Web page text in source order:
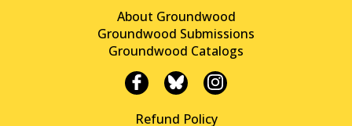
About Groundwood
Groundwood Submissions
Groundwood Catalogs
Refund Policy